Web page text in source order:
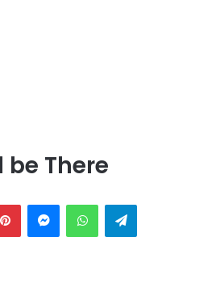
be There
PinterestMessengerWhatsAppTelegram